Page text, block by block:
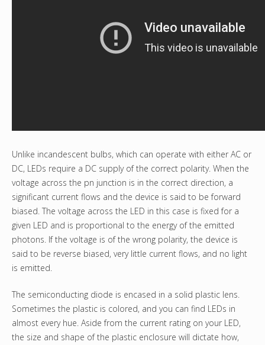
Unlike incandescent bulbs, which can operate with either AC or
DC, LEDs require a DC supply of the correct polarity. When the
voltage across the pn junction is in the correct direction, a
significant current flows and the device is said to be forward
biased. The voltage across the LED in this case is fixed for a
given LED and is proportional to the energy of the emitted
photons. If the voltage is of the wrong polarity, the device is
said to be reverse biased, very little current flows, and no light
is emitted.
The semiconducting diode is encased in a solid plastic lens.
Sometimes the plastic is colored, and you can find LEDs in
almost every hue. Aside from the current rating on your LED,
the size and shape of the plastic enclosure will dictate how,